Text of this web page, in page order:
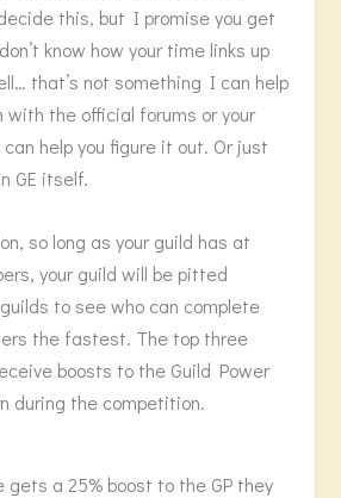
this, but I promise you get
know how your time links up
that’s not something I can help
with the official forums or your
help you figure it out. Or just
GE itself.
so long as your guild has at
your guild will be pitted
to see who can complete
the fastest. The top three
boosts to the Guild Power
during the competition.
gets a 25% boost to the GP they